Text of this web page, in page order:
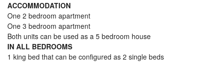
ACCOMMODATION
One 2 bedroom apartment
One 3 bedroom apartment
Both units can be used as a 5 bedroom house
IN ALL BEDROOMS
1 king bed that can be configured as 2 single beds